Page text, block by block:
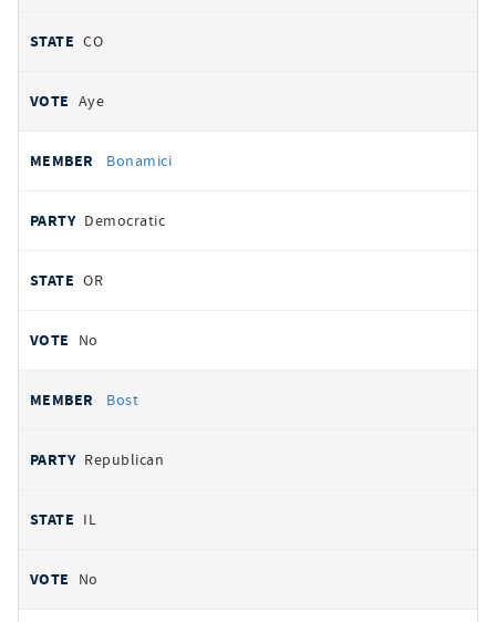
CO
Aye
Bonamici
Democratic
OR
No
Bost
Republican
IL
No